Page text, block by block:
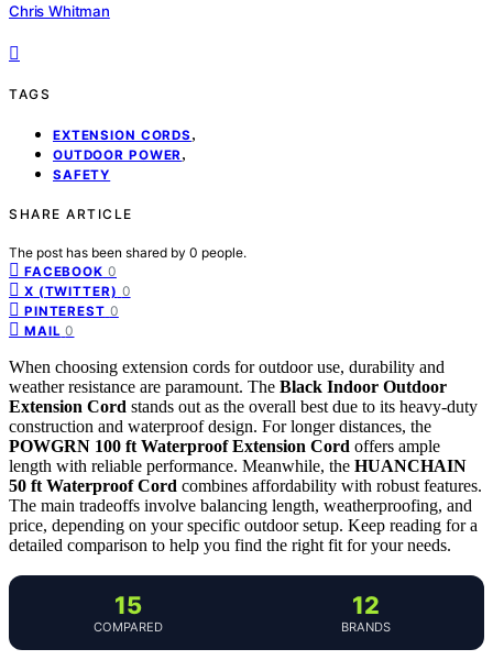
Chris Whitman
TAGS
EXTENSION CORDS ,
OUTDOOR POWER,
SAFETY
SHARE ARTICLE
The post has been shared by 0 people.
FACEBOOK 0
X (TWITTER) 0
PINTEREST 0
MAIL 0
When choosing extension cords for outdoor use, durability and
weather resistance are paramount. The Black Indoor Outdoor
Extension Cord stands out as the overall best due to its heavy-duty
construction and waterproof design. For longer distances, the
POWGRN 100 ft Waterproof Extension Cord offers ample
length with reliable performance. Meanwhile, the HUANCHAIN
50 ft Waterproof Cord combines affordability with robust features.
The main tradeoffs involve balancing length, weatherproofing, and
price, depending on your specific outdoor setup. Keep reading for a
detailed comparison to help you find the right fit for your needs.
15
COMPARED
12
BRANDS